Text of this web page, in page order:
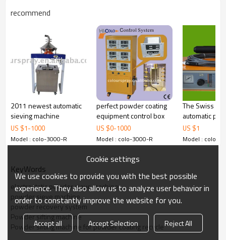
Powder sifting machine for powder coating recycle
with the capacity of 80kgs-100kgs used in the
automatic powder coating lines, which includes:
1.Auto Powder Spray Gun Lifter and Reciprocator
Move to a new level of powder coating efficiency with the
Reciprocator.
Summary of Benefits:
The benefits of COLO-2000D
80 storable programs
Frequency:Japanese Mitsubishi
2.The benefits of COLO-2000D
8 storable programs
recommend
2011 newest automatic
sieving machine
US $1-1000
Model : colo-3000-R
perfect powder coating
equipment control box
US $0-1000
Model : colo-3000-R
The Swiss
automatic
coating
US $1
Model : colo-
KeyWords
electrostatic powder sieve machine
powder sieve machine
powder recovery system
Powder sifting machine
Powder sifting machine for powder coating recycle
Cookie settings
We use cookies to provide you with the best possible
experience. They also allow us to analyze user behavior in
order to constantly improve the website for you.
Accept all Accept Selection
Reject All